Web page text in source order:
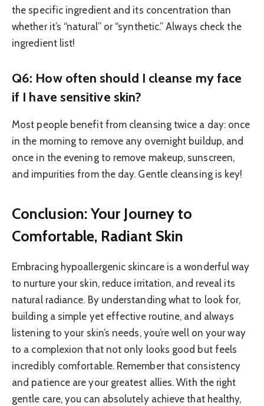
the specific ingredient and its concentration than
whether it’s “natural” or “synthetic.” Always check the
ingredient list!
Q6: How often should I cleanse my face
if I have sensitive skin?
Most people benefit from cleansing twice a day: once
in the morning to remove any overnight buildup, and
once in the evening to remove makeup, sunscreen,
and impurities from the day. Gentle cleansing is key!
Conclusion: Your Journey to
Comfortable, Radiant Skin
Embracing hypoallergenic skincare is a wonderful way
to nurture your skin, reduce irritation, and reveal its
natural radiance. By understanding what to look for,
building a simple yet effective routine, and always
listening to your skin’s needs, you’re well on your way
to a complexion that not only looks good but feels
incredibly comfortable. Remember that consistency
and patience are your greatest allies. With the right
gentle care, you can absolutely achieve that healthy,